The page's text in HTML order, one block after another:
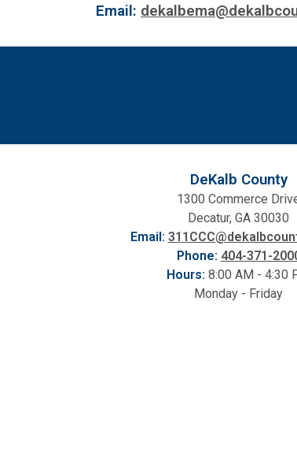
Email:
DeKalb County
1300 Commerce
Decatur, GA 30030
Email:
Phone: 404-371-
Hours: 8:00 AM - 4:30
Monday - Friday